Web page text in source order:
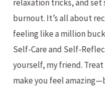
relaxation tricks, and set
burnout. It’s all about
feeling like a million
Self-Care and Self-
yourself, my friend.
make you feel